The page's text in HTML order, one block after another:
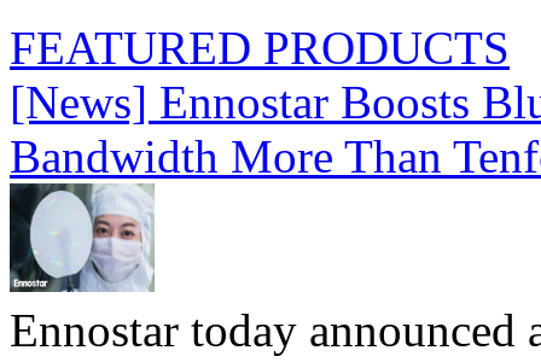
FEATURED PRODUCTS
[News] Ennostar Boosts
Bandwidth More Than
Ennostar today